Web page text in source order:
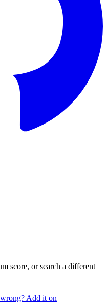
score, or search a different
Add it on